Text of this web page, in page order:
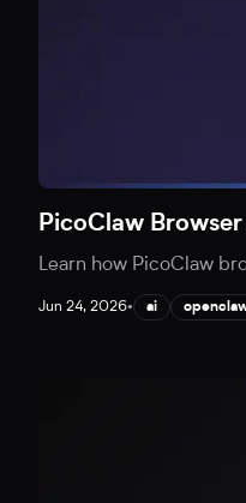
PicoClaw
Learn how PicoClaw
Jun 24, 2026• ai